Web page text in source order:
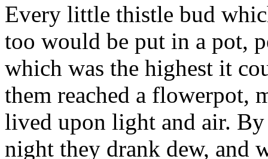
Every little thistle bud
too would be put in a pot,
which was the highest it
them reached a flowerpot,
lived upon light and air.
night they drank dew, and